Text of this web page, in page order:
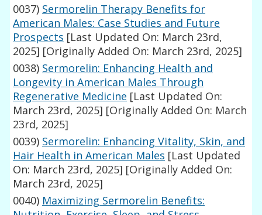
0037) Sermorelin Therapy Benefits for
American Males: Case Studies and Future
Prospects [Last Updated On: March 23rd,
2025] [Originally Added On: March 23rd, 2025]
0038) Sermorelin: Enhancing Health and
Longevity in American Males Through
Regenerative Medicine [Last Updated On:
March 23rd, 2025] [Originally Added On: March
23rd, 2025]
0039) Sermorelin: Enhancing Vitality, Skin, and
Hair Health in American Males [Last Updated
On: March 23rd, 2025] [Originally Added On:
March 23rd, 2025]
0040) Maximizing Sermorelin Benefits: